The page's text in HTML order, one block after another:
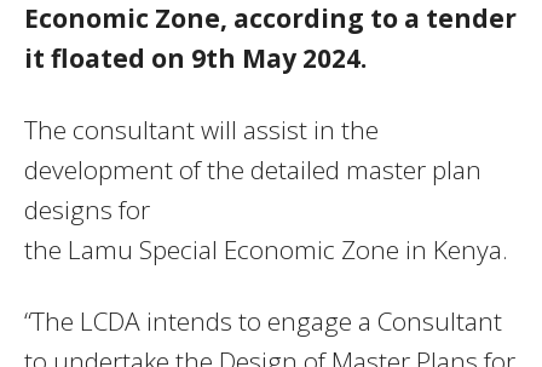
Economic Zone, according to a tender
it floated on 9th May 2024.
The consultant will assist in the
development of the detailed master plan
designs for
the Lamu Special Economic Zone in Kenya.
“The LCDA intends to engage a Consultant